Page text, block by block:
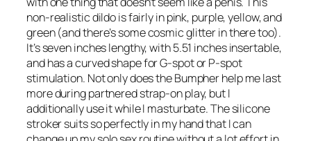
non-realistic dildo is fairly in pink, purple, yellow, and
green (and there’s some cosmic glitter in there too).
It’s seven inches lengthy, with 5.51 inches insertable,
and has a curved shape for G-spot or P-spot
stimulation. Not only does the Bumpher help me last
more during partnered strap-on play, but I
additionally use it while I masturbate. The silicone
stroker suits so perfectly in my hand that I can